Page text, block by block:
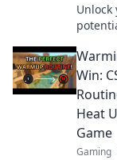
Unlock
warm-
Don’t
these
tips for
game.
Win:
Heat
Game
Gaming